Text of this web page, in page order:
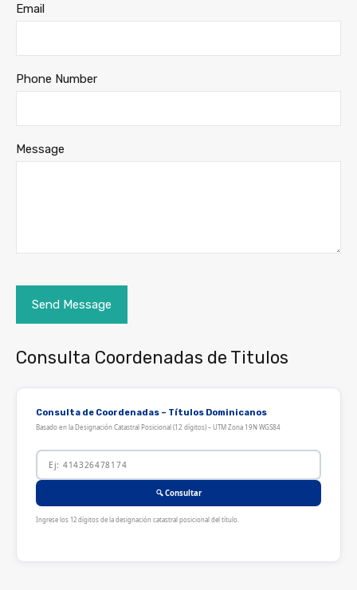
Email
Phone Number
Message
Consulta Coordenadas de Titulos
Consulta de Coordenadas – Títulos Dominicanos
Basado en la Designación Catastral Posicional (12 dígitos) – UTM Zona 19N WGS84
🔍 Consultar
Ingrese los 12 dígitos de la designación catastral posicional del título.